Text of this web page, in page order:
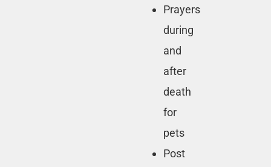
Prayers
during
and
after
death
for
pets
Post